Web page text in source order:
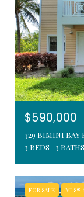
$590,000
329 BIMINI BAY
3 BEDS
3 BATHS
FOR SALE MLS®